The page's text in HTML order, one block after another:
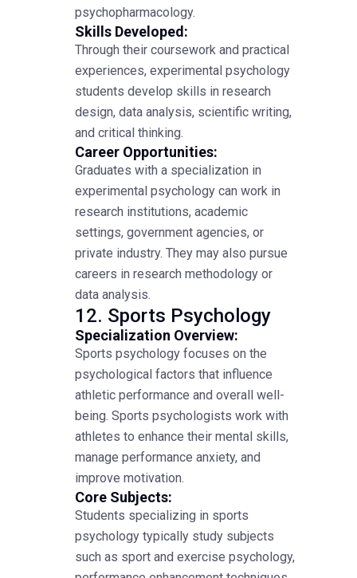
psychopharmacology.
Skills Developed:
Through their coursework and practical
experiences, experimental psychology
students develop skills in research
design, data analysis, scientific writing,
and critical thinking.
Career Opportunities:
Graduates with a specialization in
experimental psychology can work in
research institutions, academic
settings, government agencies, or
private industry. They may also pursue
careers in research methodology or
data analysis.
12. Sports Psychology
Specialization Overview:
Sports psychology focuses on the
psychological factors that influence
athletic performance and overall well-
being. Sports psychologists work with
athletes to enhance their mental skills,
manage performance anxiety, and
improve motivation.
Core Subjects:
Students specializing in sports
psychology typically study subjects
such as sport and exercise psychology,